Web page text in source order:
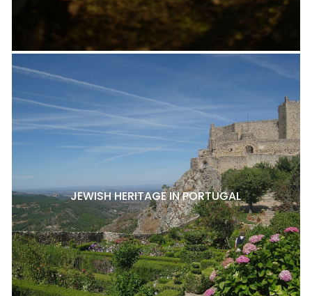
JEWISH HERITAGE IN PORTUGAL